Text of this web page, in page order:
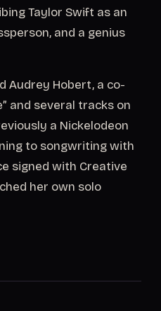
Taylor Swift as an
and a genius
Audrey Hobert, a co-
and several tracks on
a Nickelodeon
to songwriting with
signed with Creative
her own solo